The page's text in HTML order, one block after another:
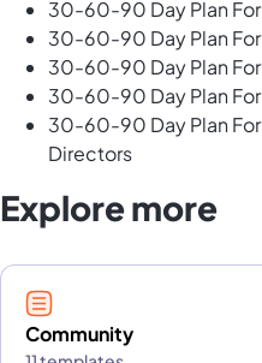
30-60-90 Day Plan
30-60-90 Day Plan
30-60-90 Day Plan
30-60-90 Day Plan
30-60-90 Day Plan
Directors
Explore more
Community